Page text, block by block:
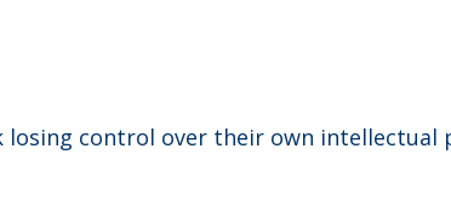
losing control over their own